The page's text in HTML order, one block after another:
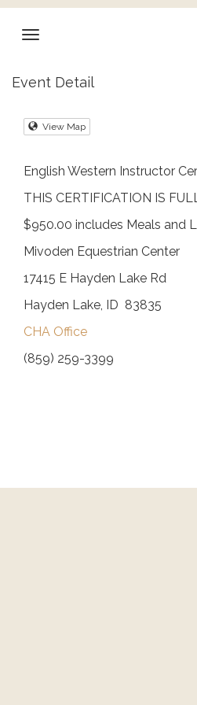
Event Detail
View Map
English Western Instructor
THIS CERTIFICATION IS
$950.00 includes Meals and
Mivoden Equestrian Center
17415 E Hayden Lake Rd
Hayden Lake, ID 83835
CHA Office
(859) 259-3399